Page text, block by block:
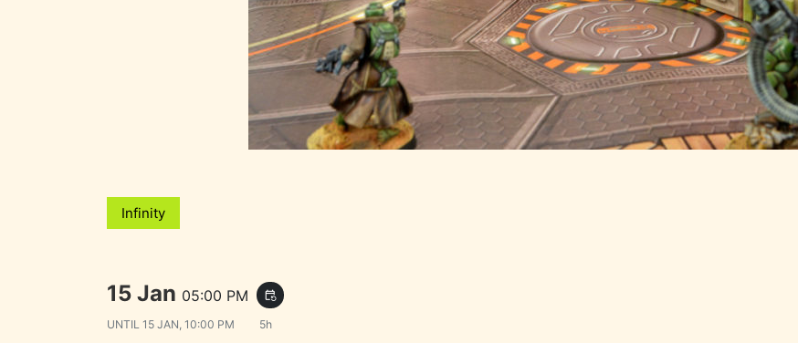
Infinity
15 Jan 05:00 PM event_repeat
UNTIL 15 JAN, 10:00 PM 5h